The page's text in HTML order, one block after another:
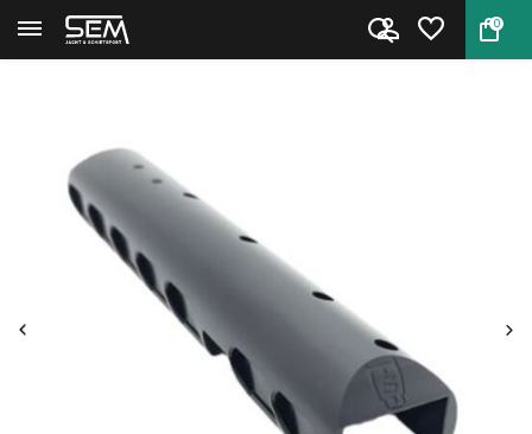
0
Back Home Ambidextrous Cheek Rest Saber ...